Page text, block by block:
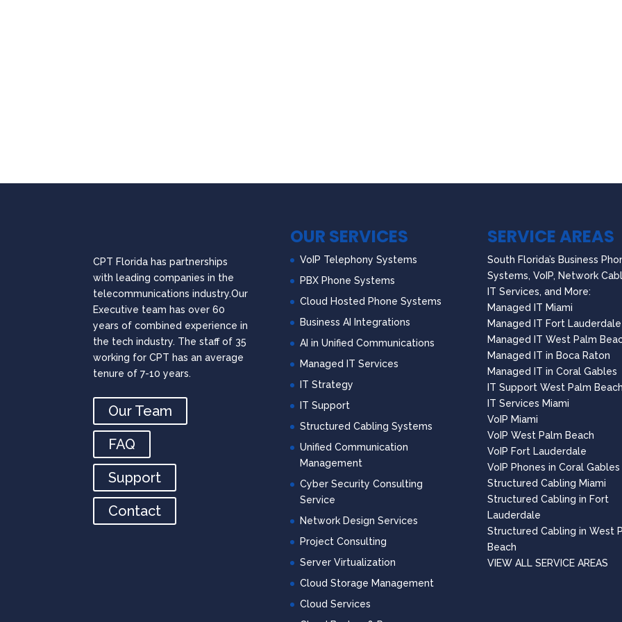
CPT Florida has partnerships
with leading companies in the
telecommunications industry.Our
Executive team has over 60
years of combined experience in
the tech industry. The staff of 35
working for CPT has an average
tenure of 7-10 years.
Our Team
FAQ
Support
Contact
OUR SERVICES
VoIP Telephony Systems
PBX Phone Systems
Cloud Hosted Phone Systems
Business AI Integrations
AI in Unified Communications
Managed IT Services
IT Strategy
IT Support
Structured Cabling Systems
Unified Communication
Management
Cyber Security Consulting
Service
Network Design Services
Project Consulting
Server Virtualization
Cloud Storage Management
Cloud Services
SERVICE AREAS
South Florida’s Business
Systems, VoIP, Network
IT Services, and More:
Managed IT Miami
Managed IT Fort Lauderdale
Managed IT West Palm
Managed IT in Boca Raton
Managed IT in Coral Gables
IT Support West Palm Beach
IT Services Miami
VoIP Miami
VoIP West Palm Beach
VoIP Fort Lauderdale
VoIP Phones in Coral Gables
Structured Cabling Miami
Structured Cabling in Fort
Lauderdale
Structured Cabling in West
Beach
VIEW ALL SERVICE AREAS